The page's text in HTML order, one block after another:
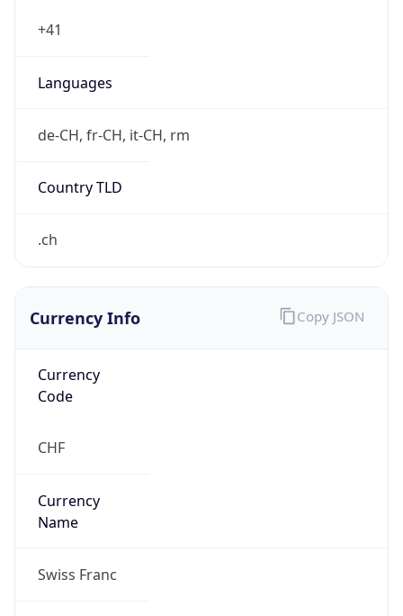
+41
Languages
de-CH, fr-CH, it-CH, rm
Country TLD
.ch
Currency Info
Currency
Code
CHF
Currency
Name
Swiss Franc
Copy JSON